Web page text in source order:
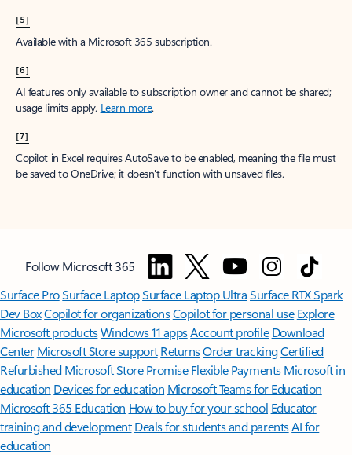
[5]
Available with a Microsoft 365 subscription.
[6]
AI features only available to subscription owner and cannot be shared;
usage limits apply. Learn more.
[7]
Copilot in Excel requires AutoSave to be enabled, meaning the file must
be saved to OneDrive; it doesn't function with unsaved files.
Follow Microsoft 365
Surface ProSurface LaptopSurface Laptop UltraSurface RTX Spark
Dev BoxCopilot for organizationsCopilot for personal use Explore
Microsoft productsWindows 11 appsAccount profile Download
Center Microsoft Store support ReturnsOrder trackingCertified
Refurbished Microsoft Store Promise Flexible Payments Microsoft in
education Devices for education Microsoft Teams for Education
Microsoft 365 Education How to buy for your school Educator
training and development Deals for students and parentsAI for
education